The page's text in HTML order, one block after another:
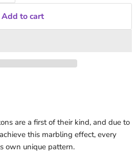
Add to cart
are a first of their kind, and due to
this marbling effect, every
own unique pattern.